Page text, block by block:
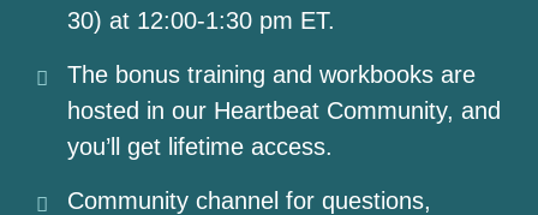
30) at 12:00-1:30 pm ET.
The bonus training and workbooks are
hosted in our Heartbeat Community, and
you’ll get lifetime access.
Community channel for questions,